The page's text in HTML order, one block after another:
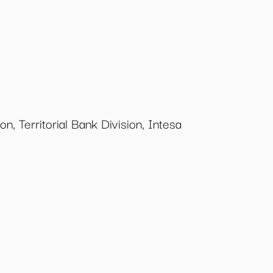
Territorial Bank Division, Intesa